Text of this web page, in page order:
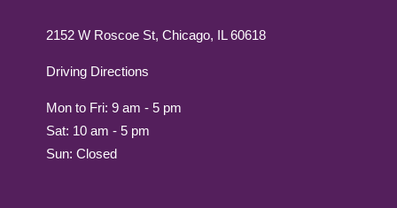
2152 W Roscoe St, Chicago, IL 60618
Driving Directions
Mon to Fri: 9 am - 5 pm
Sat: 10 am - 5 pm
Sun: Closed